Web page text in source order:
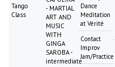
Tango
Class
- MARTIAL
ART AND
MUSIC
WITH
GINGA
SAROBA -
intermediate
Dance
Meditation
at Vérité
Contact
Improv
Jam/Practice